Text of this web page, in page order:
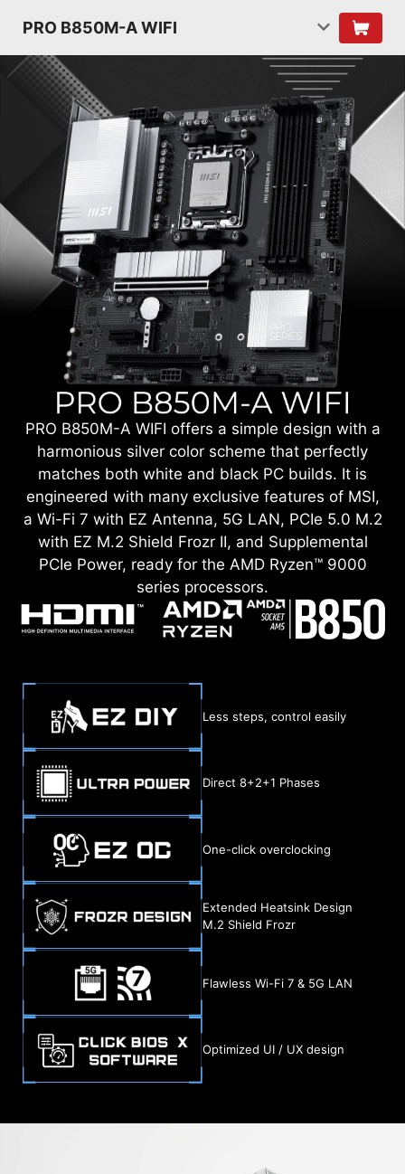
PRO B850M-A WIFI
PRO B850M-A WIFI offers a simple design with a
harmonious silver color scheme that perfectly
matches both white and black PC builds. It is
engineered with many exclusive features of MSI,
a Wi-Fi 7 with EZ Antenna, 5G LAN, PCIe 5.0 M.2
with EZ M.2 Shield Frozr II, and Supplemental
PCIe Power, ready for the AMD Ryzen™ 9000
series processors.
Less steps, control easily
Direct 8+2+1 Phases
One-click overclocking
Extended Heatsink Design
M.2 Shield Frozr
Flawless Wi-Fi 7 & 5G LAN
Optimized UI / UX design